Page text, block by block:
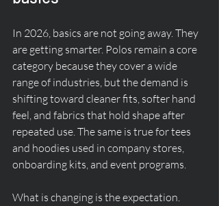
In 2026, basics are not going away. They
are getting smarter. Polos remain a core
category because they cover a wide
range of industries, but the demand is
shifting toward cleaner fits, softer hand
feel, and fabrics that hold shape after
repeated use. The same is true for tees
and hoodies used in company stores,
onboarding kits, and event programs.
What is changing is the expectation.